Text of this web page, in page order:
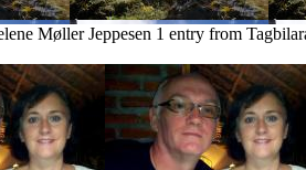
Møller Jeppesen 1 entry from